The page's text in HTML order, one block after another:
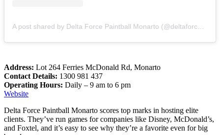
Address: Lot 264 Ferries McDonald Rd, Monarto
Contact Details: 1300 981 437
Operating Hours: Daily – 9 am to 6 pm
Website
Delta Force Paintball Monarto scores top marks in hosting elite
clients. They’ve run games for companies like Disney, McDonald’s,
and Foxtel, and it’s easy to see why they’re a favorite even for big